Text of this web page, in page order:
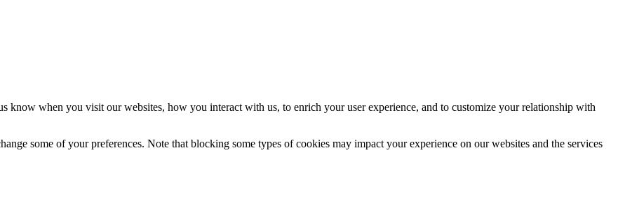
know when you visit our websites, how you interact with us, to enrich your user experience, and to customize your relationship with
some of your preferences. Note that blocking some types of cookies may impact your experience on our websites and the services